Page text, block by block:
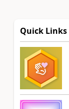
Quick Links